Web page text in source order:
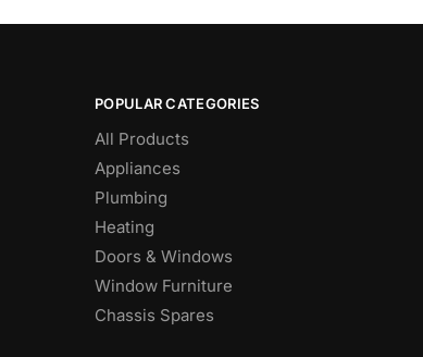
POPULAR CATEGORIES
All Products
Appliances
Plumbing
Heating
Doors & Windows
Window Furniture
Chassis Spares